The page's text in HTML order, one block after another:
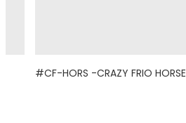
#CF-HORS -CRAZY FRIO HORSE